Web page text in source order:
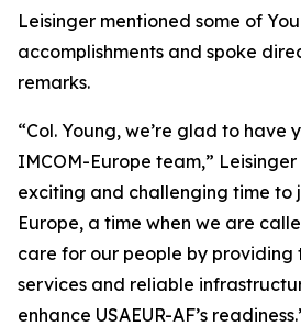
Leisinger mentioned some of
accomplishments and spoke
remarks.
“Col. Young, we’re glad to have
IMCOM-Europe team,” Leisinger
exciting and challenging time to
Europe, a time when we are
care for our people by providing
services and reliable
enhance USAEUR-AF’s